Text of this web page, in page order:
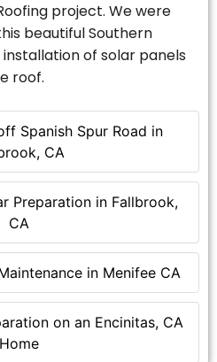
Spanish Spur Road in
CA
Preparation in Fallbrook,
CA
in Menifee CA
on an Encinitas, CA
Home
project. We were
beautiful Southern
of solar panels
roof.